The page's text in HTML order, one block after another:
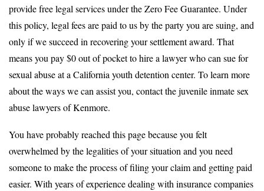
provide free legal services under the Zero Fee Guarantee. Under
this policy, legal fees are paid to us by the party you are suing, and
only if we succeed in recovering your settlement award. That
means you pay $0 out of pocket to hire a lawyer who can sue for
sexual abuse at a California youth detention center. To learn more
about the ways we can assist you, contact the juvenile inmate sex
abuse lawyers of Kenmore.
You have probably reached this page because you felt
overwhelmed by the legalities of your situation and you need
someone to make the process of filing your claim and getting paid
easier. With years of experience dealing with insurance companies